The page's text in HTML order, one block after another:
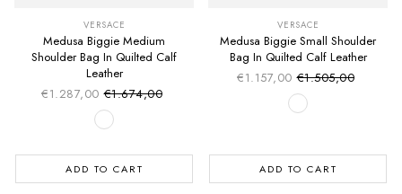
VERSACE
Medusa Biggie Medium
Shoulder Bag In Quilted Calf
Leather
€1.287,00 Sale price
Regular price
€1.674,00
ADD TO CART
VERSACE
Medusa Biggie Small Shoulder
Bag In Quilted Calf Leather
€1.157,00 Sale price
Regular price
€1.505,00
ADD TO CART